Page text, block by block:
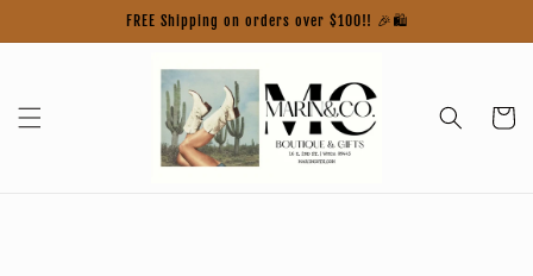
content
FREE Shipping on orders over $100!! 🎉🛍️
Cart